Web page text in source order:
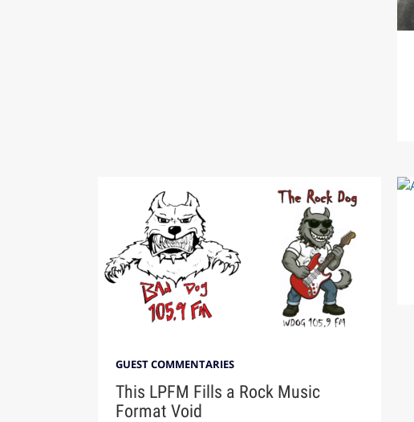
GUEST COMMENTARIES
This LPFM Fills a Rock Music
Format Void